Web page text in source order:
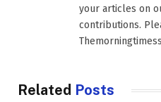
your articles on
contributions.
Related Posts